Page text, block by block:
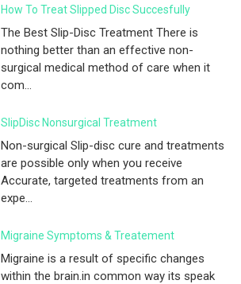
How To Treat Slipped Disc Succesfully
The Best Slip-Disc Treatment There is
nothing better than an effective non-
surgical medical method of care when it
com...
SlipDisc Nonsurgical Treatment
Non-surgical Slip-disc cure and treatments
are possible only when you receive
Accurate, targeted treatments from an
expe...
Migraine Symptoms & Treatement
Migraine is a result of specific changes
within the brain.in common way its speak